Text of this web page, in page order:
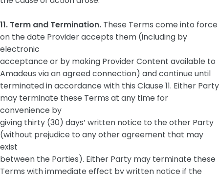
11. Term and Termination. These Terms come into force
on the date Provider accepts them (including by
electronic
acceptance or by making Provider Content available to
Amadeus via an agreed connection) and continue until
terminated in accordance with this Clause 11. Either Party
may terminate these Terms at any time for
convenience by
giving thirty (30) days’ written notice to the other Party
(without prejudice to any other agreement that may
exist
between the Parties). Either Party may terminate these
Terms with immediate effect by written notice if the